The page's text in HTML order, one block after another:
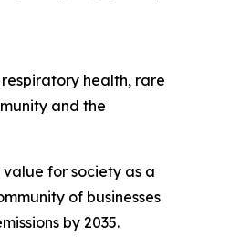
health, rare
and the
for society as a
of businesses
by 2035.